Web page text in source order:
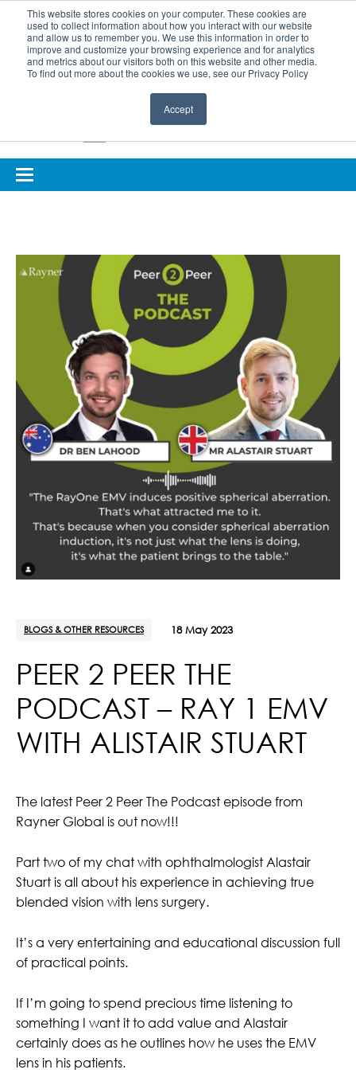
This website stores cookies on your computer. These cookies are
used to collect information about how you interact with our website
and allow us to remember you. We use this information in order to
improve and customize your browsing experience and for analytics
and metrics about our visitors both on this website and other media.
To find out more about the cookies we use, see our Privacy Policy
Accept
BOOK COMPLIMENTARY LASER ASSESSMENT
ONLINE EYE SUITABILITY TEST
FOR REFERRERS
FOR EYELID DEFENCE
BLOGS & OTHER RESOURCES 18 May 2023
PEER 2 PEER THE
PODCAST – RAY 1 EMV
WITH ALISTAIR STUART
The latest Peer 2 Peer The Podcast episode from
Rayner Global is out now!!!
Part two of my chat with ophthalmologist Alastair
Stuart is all about his experience in achieving true
blended vision with lens surgery.
It’s a very entertaining and educational discussion full
of practical points.
If I’m going to spend precious time listening to
something I want it to add value and Alastair
certainly does as he outlines how he uses the EMV
lens in his patients.